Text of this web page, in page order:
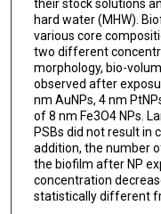
their stock solutions
hard water (MHW).
various core
two different
morphology, bio-
observed after
nm AuNPs, 4 nm
of 8 nm Fe3O4 NPs.
PSBs did not result in
addition, the number
the biofilm after NP
concentration
statistically different